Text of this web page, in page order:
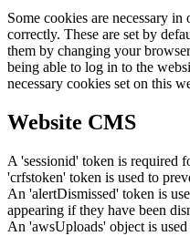
Some cookies are necessary
correctly. These are set by
them by changing your
being able to log in to the
necessary cookies set on this
Website CMS
A 'sessionid' token is required
'crfstoken' token is used to
An 'alertDismissed' token is
appearing if they have been
An 'awsUploads' object is